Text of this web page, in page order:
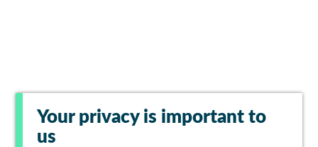
Your privacy is important to
us